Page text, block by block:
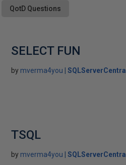
QotD Questions
SELECT FUN
by mverma4you SQLServerCentral
TSQL
by mverma4you SQLServerCentral